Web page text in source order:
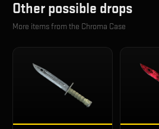
Other possible drops
More items from the Chroma Case